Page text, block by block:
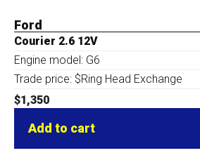
Ford
Courier 2.6 12V
Engine model: G6
Trade price: $Ring Head Exchange
$1,350
Add to cart